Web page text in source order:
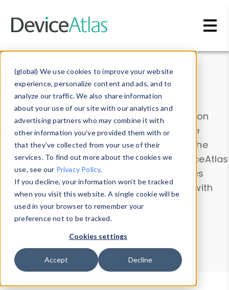
(global) We use cookies to improve your website
experience, personalize content and ads, and to
analyze our traffic. We also share information
about your use of our site with our analytics and
advertising partners who may combine it with
other information you’ve provided them with or
that they’ve collected from your use of their
services. To find out more about the cookies we
use, see our Privacy Policy.
If you decline, your information won’t be tracked
when you visit this website. A single cookie will be
used in your browser to remember your
preference not to be tracked.
Cookies settings
Accept Decline
Data & Insights
Explore our device data. Drill into information
and properties on all devices or contribute
information with theDevice Browser
. Use the
Data Explorerto explore and analyze DeviceAtlas
data. Check our available device properties
from ourProperty List. Test a User-Agent with
theHTTP Headers Parser.
Device Browser
Data Explorer
Properties
User-Agent Tester